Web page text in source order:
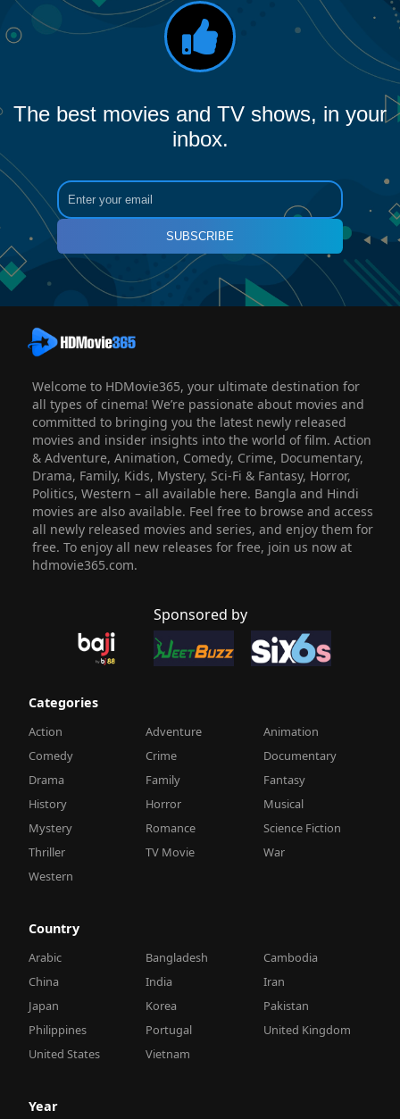
The best movies and TV shows, in your
inbox.
SUBSCRIBE
Welcome to HDMovie365, your ultimate destination for
all types of cinema! We’re passionate about movies and
committed to bringing you the latest newly released
movies and insider insights into the world of film. Action
& Adventure, Animation, Comedy, Crime, Documentary,
Drama, Family, Kids, Mystery, Sci-Fi & Fantasy, Horror,
Politics, Western – all available here. Bangla and Hindi
movies are also available. Feel free to browse and access
all newly released movies and series, and enjoy them for
free. To enjoy all new releases for free, join us now at
hdmovie365.com.
Sponsored by
Categories
Action Adventure
Animation
Comedy
Crime
Documentary
Drama
Family
Fantasy
History
Horror
Musical
Mystery
Romance
Science Fiction
Thriller
TV Movie
War
Western
Country
Arabic Bangladesh
Cambodia
China
India
Iran
Japan
Korea
Pakistan
Philippines
Portugal
United Kingdom
United States
Vietnam
Year